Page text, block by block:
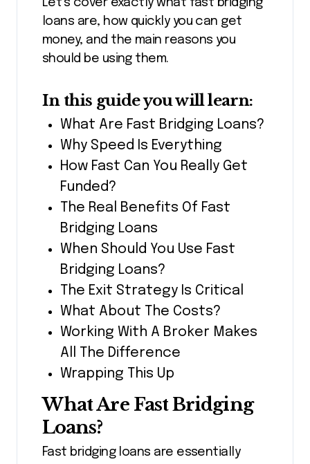
Let’s cover exactly what fast bridging
loans are, how quickly you can get
money, and the main reasons you
should be using them.
In this guide you will learn:
What Are Fast Bridging Loans?
Why Speed Is Everything
How Fast Can You Really Get
Funded?
The Real Benefits Of Fast
Bridging Loans
When Should You Use Fast
Bridging Loans?
The Exit Strategy Is Critical
What About The Costs?
Working With A Broker Makes
All The Difference
Wrapping This Up
What Are Fast Bridging
Loans?
Fast bridging loans are essentially